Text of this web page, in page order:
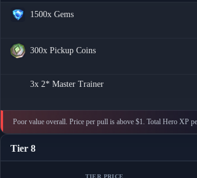
1500x Gems
300x Pickup Coins
3x 2* Master Trainer
Poor value overall. Price per pull is above $1. Total Hero XP
Tier 8
TIER PRICE